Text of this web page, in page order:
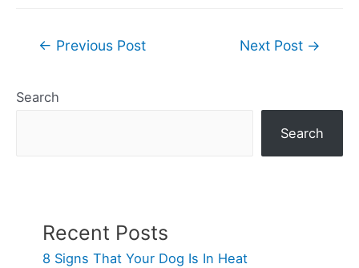
Post← Previous Post Next Post →
Search
Search
Recent Posts
8 Signs That Your Dog Is In Heat